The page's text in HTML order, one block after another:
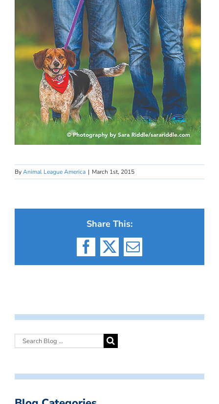
ByAnimal League America | March 1st, 2015
Share This:
Facebook
X Email